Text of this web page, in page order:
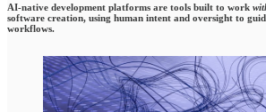
AI-native development platforms are tools built to work
software creation, using human intent and oversight to
workflows.